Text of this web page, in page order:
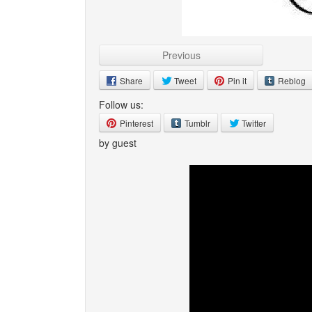
Previous
Share Tweet Pin it Reblog
Follow us:
Pinterest Tumblr Twitter
by guest